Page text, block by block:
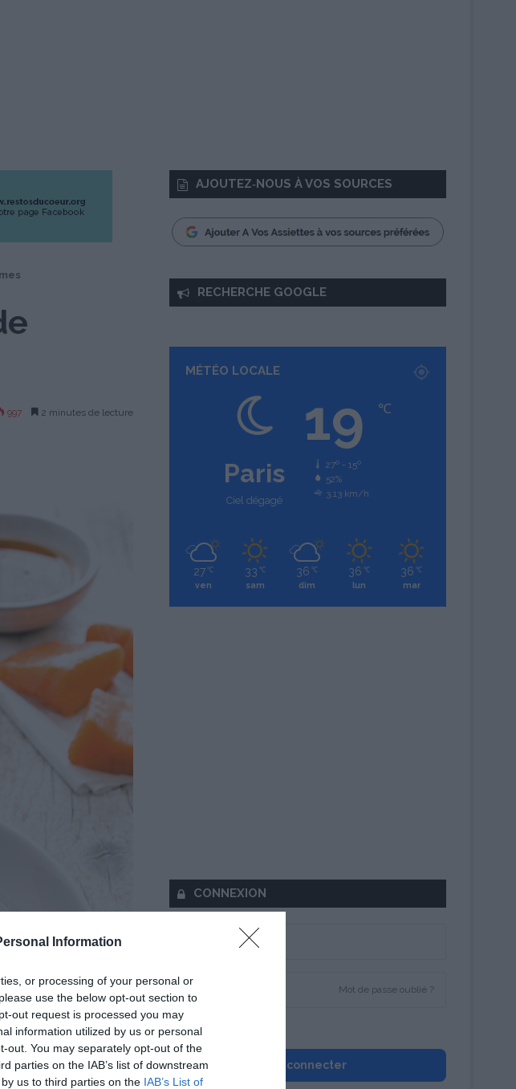
Information
or processing of your personal or
use the below opt-out section to
out request is processed you may
information utilized by us or personal
out. You may separately opt-out of the
parties on the IAB’s list of downstream
us to third parties on the IAB’s List of
997 2 minutes de lecture
AJOUTEZ‑NOUS À VOS SOURCES
RECHERCHE GOOGLE
MÉTÉO LOCALE
Paris
Ciel dégagé
19 ℃
27º - 15º
52%
3.13 km/h
27 ℃
ven
33 ℃
sam
36 ℃
dim
36 ℃
lun
36 ℃
mar
CONNEXION
Mot de passe oublié ?
Se souvenir de moi
Se connecter